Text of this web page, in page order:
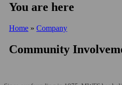
You are here
Home » Company
Community